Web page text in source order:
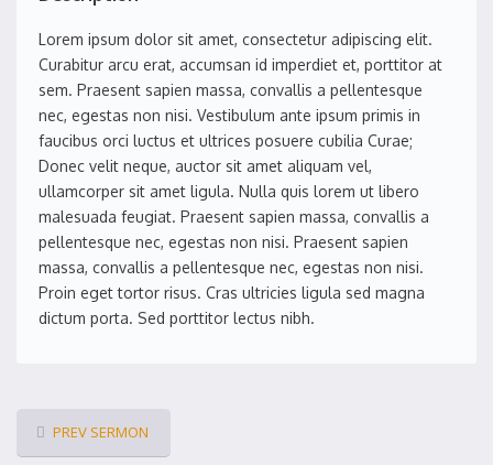
Lorem ipsum dolor sit amet, consectetur adipiscing elit.
Curabitur arcu erat, accumsan id imperdiet et, porttitor at
sem. Praesent sapien massa, convallis a pellentesque
nec, egestas non nisi. Vestibulum ante ipsum primis in
faucibus orci luctus et ultrices posuere cubilia Curae;
Donec velit neque, auctor sit amet aliquam vel,
ullamcorper sit amet ligula. Nulla quis lorem ut libero
malesuada feugiat. Praesent sapien massa, convallis a
pellentesque nec, egestas non nisi. Praesent sapien
massa, convallis a pellentesque nec, egestas non nisi.
Proin eget tortor risus. Cras ultricies ligula sed magna
dictum porta. Sed porttitor lectus nibh.
PREV SERMON